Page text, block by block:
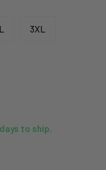
3XL
to ship.